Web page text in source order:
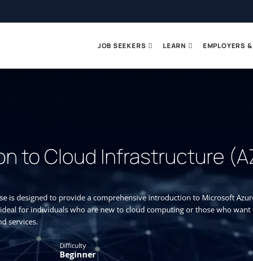
JOB SEEKERS LEARN EMPLOYERS
to Cloud Infrastructure
is designed to provide a comprehensive introduction to Microsoft
for individuals who are new to cloud computing or those who
services.
Difficulty
Beginner